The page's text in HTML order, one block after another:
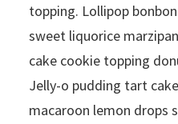
topping. Lollipop
sweet liquorice
cake cookie topping
Jelly-o pudding tart
macaroon lemon drops